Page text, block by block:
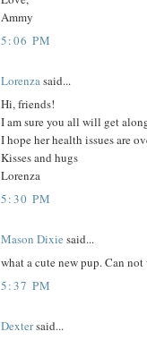
Ammy
5:06 PM
Lorenzasaid...
Hi, friends!
I am sure you all will get
I hope her health issues are
Kisses and hugs
Lorenza
5:30 PM
Mason Dixie said...
what a cute new pup. Can
5:37 PM
Dextersaid...